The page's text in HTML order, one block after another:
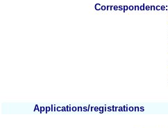
Correspondence:
Applications/registrations